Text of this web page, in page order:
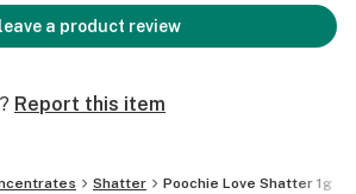
leave a product review
Report this item
Shatter Poochie Love Shatter 1g